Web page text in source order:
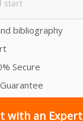
help
bibliography
Secure
with an Expert